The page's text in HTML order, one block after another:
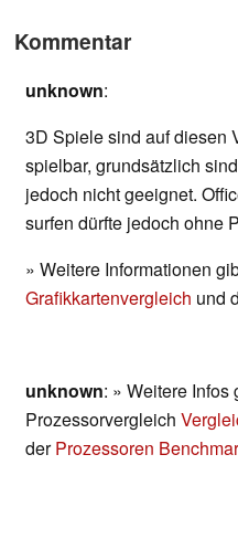
Kommentar
unknown:
3D Spiele sind auf diesen
spielbar, grundsätzlich
jedoch nicht geeignet.
surfen dürfte jedoch ohne
» Weitere Informationen
Grafikkartenvergleich und
unknown: » Weitere Infos
Prozessorvergleich
derProzessoren